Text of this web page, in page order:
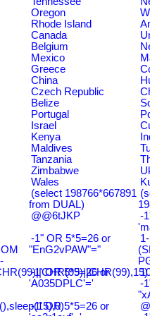
Oregon
Rhode Island
Canada
Belgium
Mexico
Greece
China
Czech Republic
Belize
Portugal
Israel
Kenya
Maldives
Tanzania
Zimbabwe
Wales
(select 198766*667891
from DUAL)
@@6tJKP
-
-1" OR 5*5=26 or
"EnG2vPAW"="
-1' OR 5*5=26 or
'A035DPLC'='
-
-1' OR 5*5=26 or